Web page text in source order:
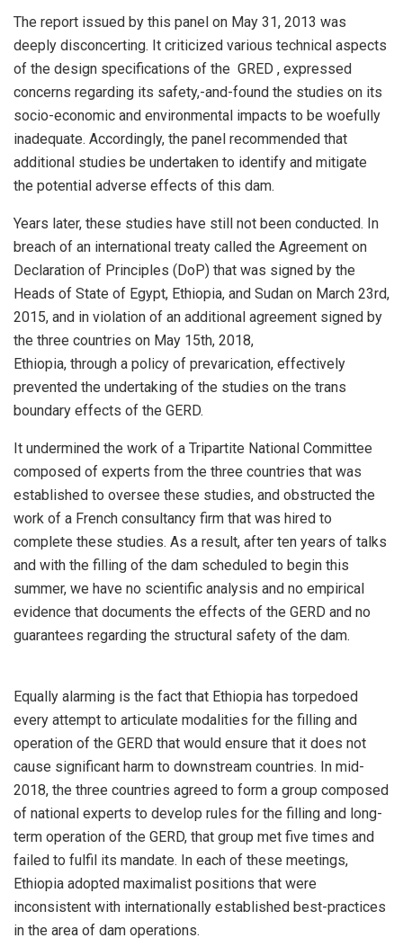
The report issued by this panel on May 31, 2013 was
deeply disconcerting. It criticized various technical aspects
of the design specifications of the GRED , expressed
concerns regarding its safety,-and-found the studies on its
socio-economic and environmental impacts to be woefully
inadequate. Accordingly, the panel recommended that
additional studies be undertaken to identify and mitigate
the potential adverse effects of this dam.
Years later, these studies have still not been conducted. In
breach of an international treaty called the Agreement on
Declaration of Principles (DoP) that was signed by the
Heads of State of Egypt, Ethiopia, and Sudan on March 23rd,
2015, and in violation of an additional agreement signed by
the three countries on May 15th, 2018,
Ethiopia, through a policy of prevarication, effectively
prevented the undertaking of the studies on the trans
boundary effects of the GERD.
It undermined the work of a Tripartite National Committee
composed of experts from the three countries that was
established to oversee these studies, and obstructed the
work of a French consultancy firm that was hired to
complete these studies. As a result, after ten years of talks
and with the filling of the dam scheduled to begin this
summer, we have no scientific analysis and no empirical
evidence that documents the effects of the GERD and no
guarantees regarding the structural safety of the dam.
Equally alarming is the fact that Ethiopia has torpedoed
every attempt to articulate modalities for the filling and
operation of the GERD that would ensure that it does not
cause significant harm to downstream countries. In mid-
2018, the three countries agreed to form a group composed
of national experts to develop rules for the filling and long-
term operation of the GERD, that group met five times and
failed to fulfil its mandate. In each of these meetings,
Ethiopia adopted maximalist positions that were
inconsistent with internationally established best-practices
in the area of dam operations.